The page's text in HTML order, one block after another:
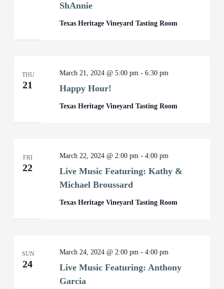
ShAnnie
Texas Heritage Vineyard Tasting Room
THU
21 Happy Hour!
March 21, 2024 @ 5:00 pm -6:30 pm
Texas Heritage Vineyard Tasting Room
FRI
22
Live Music Featuring: Kathy &
Michael Broussard
March 22, 2024 @ 2:00 pm -4:00 pm
Texas Heritage Vineyard Tasting Room
SUN
24
Live Music Featuring: Anthony
Garcia
March 24, 2024 @ 2:00 pm -4:00 pm